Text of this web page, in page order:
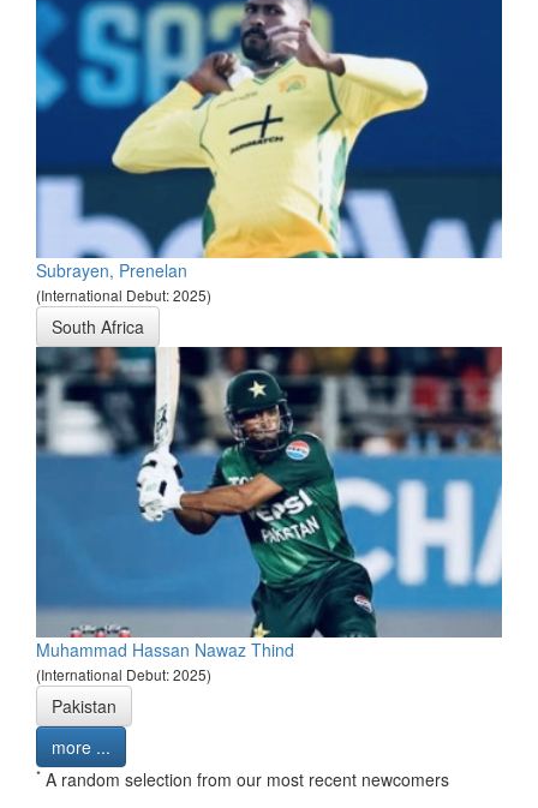
Subrayen, Prenelan
(International Debut: 2025)
South Africa
Muhammad Hassan Nawaz Thind
(International Debut: 2025)
Pakistan
more ...
* A random selection from our most recent newcomers